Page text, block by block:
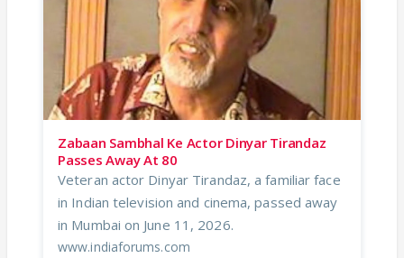
Zabaan Sambhal Ke Actor Dinyar Tirandaz
Passes Away At 80
Veteran actor Dinyar Tirandaz, a familiar face
in Indian television and cinema, passed away
in Mumbai on June 11, 2026.
www.indiaforums.com